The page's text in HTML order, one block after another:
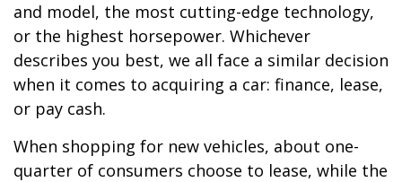
and model, the most cutting-edge technology,
or the highest horsepower. Whichever
describes you best, we all face a similar decision
when it comes to acquiring a car: finance, lease,
or pay cash.
When shopping for new vehicles, about one-
quarter of consumers choose to lease, while the